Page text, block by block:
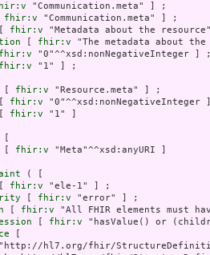
"Communication.meta" ] ;
fhir:v "Communication.meta" ] ;
fhir:v "Metadata about the
fhir:v "The metadata about
fhir:v "0"^^xsd:nonNegativeInteger ] ;
fhir:v "1" ] ;
fhir:v "Resource.meta" ] ;
fhir:v "0"^^xsd:nonNegativeInteger
fhir:v "1" ]
fhir:v "Meta"^^xsd:anyURI ]
( [
fhir:v "ele-1" ] ;
fhir:v "error" ] ;
fhir:v "All FHIR elements must
fhir:v "hasValue() or
hl7.org/fhir/